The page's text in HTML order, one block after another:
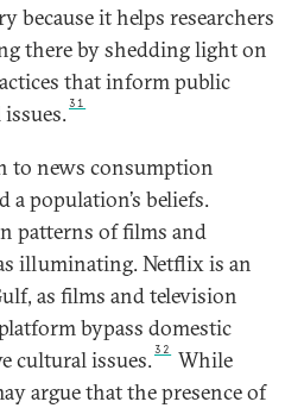
because it helps researchers
there by shedding light on
that inform public
31
to news consumption
population’s beliefs.
patterns of films and
illuminating. Netflix is an
as films and television
bypass domestic
cultural issues.32
While
argue that the presence of